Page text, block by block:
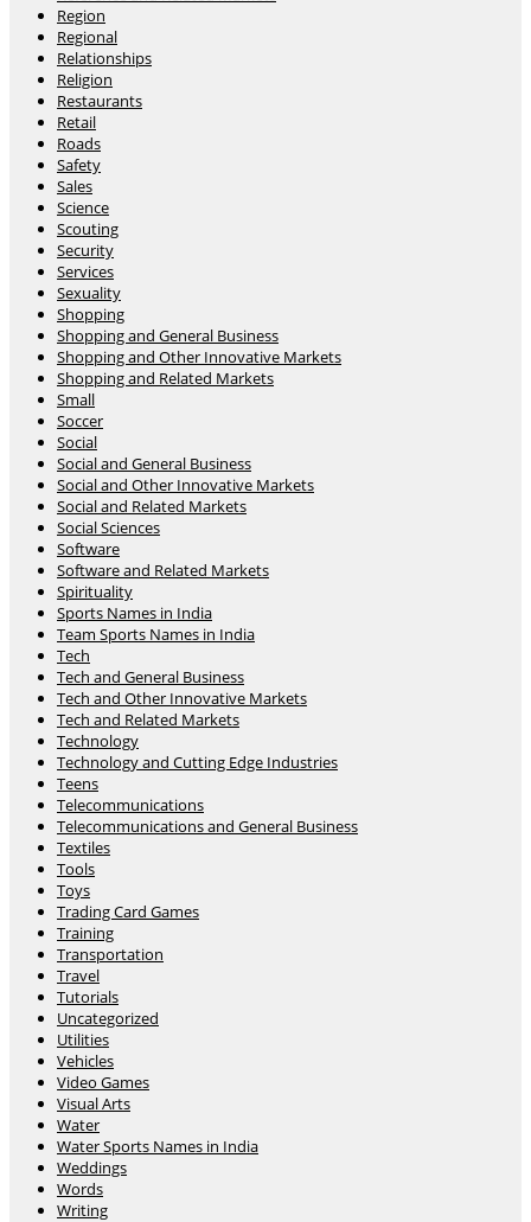
Region
Regional
Relationships
Religion
Restaurants
Retail
Roads
Safety
Sales
Science
Scouting
Security
Services
Sexuality
Shopping
Shopping and General Business
Shopping and Other Innovative Markets
Shopping and Related Markets
Small
Soccer
Social
Social and General Business
Social and Other Innovative Markets
Social and Related Markets
Social Sciences
Software
Software and Related Markets
Spirituality
Sports Names in India
Team Sports Names in India
Tech
Tech and General Business
Tech and Other Innovative Markets
Tech and Related Markets
Technology
Technology and Cutting Edge Industries
Teens
Telecommunications
Telecommunications and General Business
Textiles
Tools
Toys
Trading Card Games
Training
Transportation
Travel
Tutorials
Uncategorized
Utilities
Vehicles
Video Games
Visual Arts
Water
Water Sports Names in India
Weddings
Words
Writing